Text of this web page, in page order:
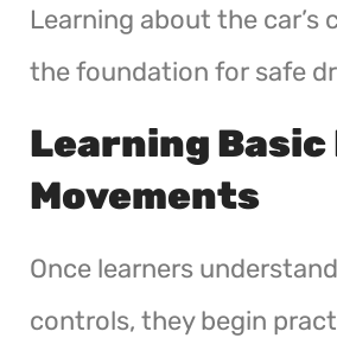
Learning about the car’s
the foundation for safe
Learning
Movements
Once learners
controls, they begin